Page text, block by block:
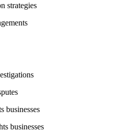
strategies
businesses
businesses